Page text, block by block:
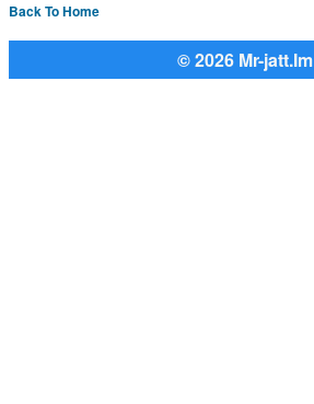
Back To Home
© 2026 Mr-jatt.Im